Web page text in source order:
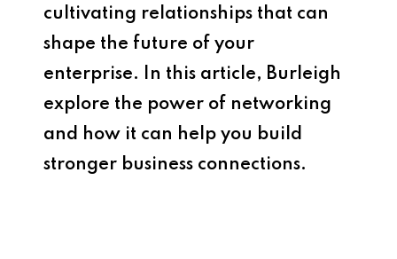
cultivating relationships that can
shape the future of your
enterprise. In this article, Burleigh
explore the power of networking
and how it can help you build
stronger business connections.